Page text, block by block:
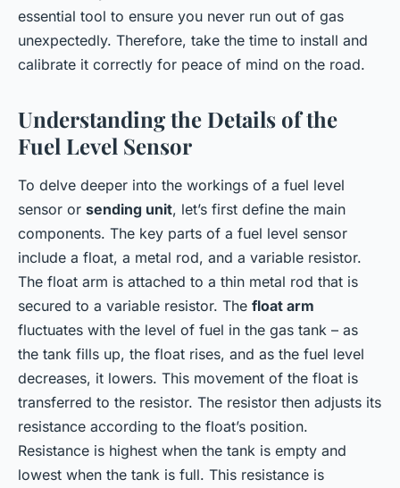
essential tool to ensure you never run out of gas
unexpectedly. Therefore, take the time to install and
calibrate it correctly for peace of mind on the road.
Understanding the Details of the
Fuel Level Sensor
To delve deeper into the workings of a fuel level
sensor or sending unit, let’s first define the main
components. The key parts of a fuel level sensor
include a float, a metal rod, and a variable resistor.
The float arm is attached to a thin metal rod that is
secured to a variable resistor. The float arm
fluctuates with the level of fuel in the gas tank – as
the tank fills up, the float rises, and as the fuel level
decreases, it lowers. This movement of the float is
transferred to the resistor. The resistor then adjusts its
resistance according to the float’s position.
Resistance is highest when the tank is empty and
lowest when the tank is full. This resistance is